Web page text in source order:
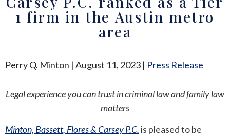
1 firm in the Austin metro
area
Perry Q. Minton | August 11, 2023 | Press Release
Legal experience you can trust in criminal law and family law
matters
Minton, Bassett, Flores & Carsey P.C.is pleased to be
ZOOEY WHARTON
SARA S. DONOVAN
BEE CAVE
CEDAR PARK
ELGIN
KYLE